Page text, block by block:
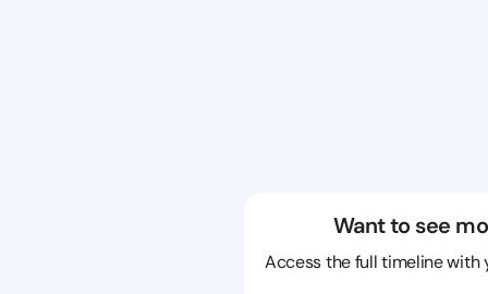
Want to see
Access the full timeline with